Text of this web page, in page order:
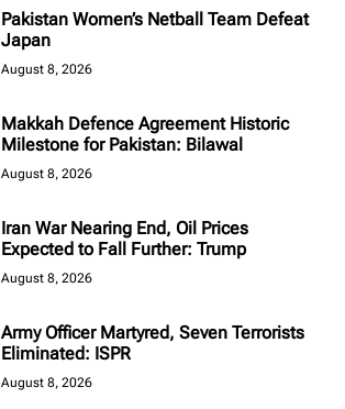
Pakistan Women’s Netball Team Defeat
Japan
August 8, 2026
Makkah Defence Agreement Historic
Milestone for Pakistan: Bilawal
August 8, 2026
Iran War Nearing End, Oil Prices
Expected to Fall Further: Trump
August 8, 2026
Army Officer Martyred, Seven Terrorists
Eliminated: ISPR
August 8, 2026